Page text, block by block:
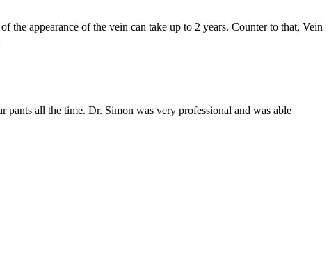
the appearance of the vein can take up to 2 years. Counter to that, Vein
pants all the time. Dr. Simon was very professional and was able